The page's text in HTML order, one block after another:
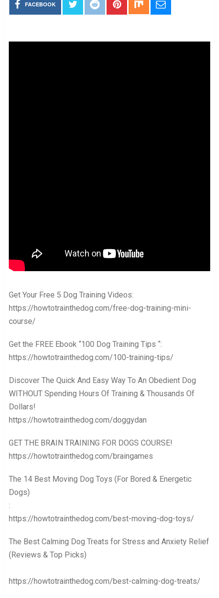
FACEBOOK
Get Your Free 5 Dog Training Videos:
https://howtotrainthedog.com/free-dog-training-mini-
course/
Get the FREE Ebook “100 Dog Training Tips “:
https://howtotrainthedog.com/100-training-tips/
Discover The Quick And Easy Way To An Obedient Dog
WITHOUT Spending Hours Of Training & Thousands Of
Dollars! ️️️
https://howtotrainthedog.com/doggydan
GET THE BRAIN TRAINING FOR DOGS COURSE! ️️️
https://howtotrainthedog.com/braingames
The 14 Best Moving Dog Toys (For Bored & Energetic
Dogs)
: ️️️
https://howtotrainthedog.com/best-moving-dog-toys/
The Best Calming Dog Treats for Stress and Anxiety Relief
(Reviews & Top Picks)
https://howtotrainthedog.com/best-calming-dog-treats/